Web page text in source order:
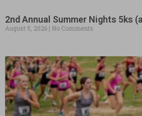
2nd Annual Summer Nights 5ks
August 5, 2026 No Comments